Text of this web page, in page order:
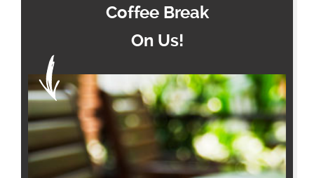
Coffee Break
On Us!